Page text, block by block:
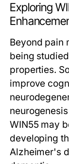
Exploring
Beyond pain
being
properties.
improve
WIN55 may
developing
Alzheimer's